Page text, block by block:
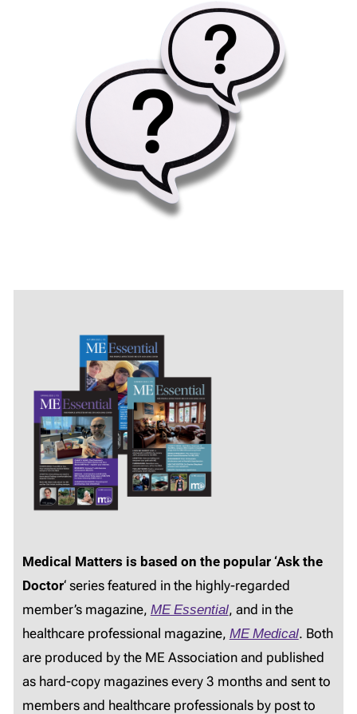
Medical Matters is based on the popular ‘Ask the
Doctor‘ series featured in the highly-regarded
member’s magazine, ME Essential, and in the
healthcare professional magazine, ME Medical. Both
are produced by the ME Association and published
as hard-copy magazines every 3 months and sent to
members and healthcare professionals by post to